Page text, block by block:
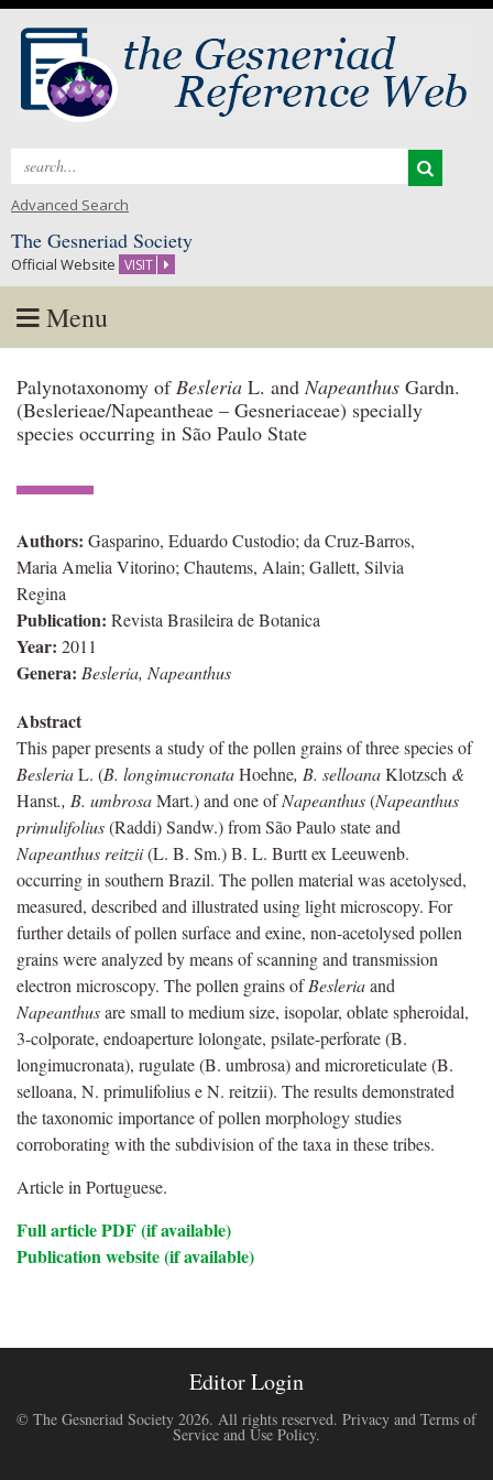
Search
Advanced Search
The Gesneriad Society
Official Website VISIT
Menu
to
content
Palynotaxonomy ofBesleria L. andNapeanthus Gardn.
(Beslerieae/Napeantheae – Gesneriaceae) specially
species occurring in São Paulo State
Authors: Gasparino, Eduardo Custodio; da Cruz-Barros,
Maria Amelia Vitorino; Chautems, Alain; Gallett, Silvia
Regina
Publication: Revista Brasileira de Botanica
Year: 2011
Genera: Besleria, Napeanthus
Abstract
This paper presents a study of the pollen grains of three species of
BesleriaL. (B. longimucronataHoehne, B. selloanaKlotzsch &
Hanst., B. umbrosaMart.) and one ofNapeanthus(Napeanthus
primulifolius(Raddi) Sandw.) from São Paulo state and
Napeanthus reitzii(L. B. Sm.) B. L. Burtt ex Leeuwenb.
occurring in southern Brazil. The pollen material was acetolysed,
measured, described and illustrated using light microscopy. For
further details of pollen surface and exine, non-acetolysed pollen
grains were analyzed by means of scanning and transmission
electron microscopy. The pollen grains ofBesleriaand
Napeanthusare small to medium size, isopolar, oblate spheroidal,
3-colporate, endoaperture lolongate, psilate-perforate (B.
longimucronata), rugulate (B. umbrosa) and microreticulate (B.
selloana, N. primulifolius e N. reitzii). The results demonstrated
the taxonomic importance of pollen morphology studies
corroborating with the subdivision of the taxa in these tribes.
Article in Portuguese.
Full article PDF (if available)
Publication website (if available)
Editor Login
© The Gesneriad Society 2026. All rights reserved. Privacy and Terms of
Service and Use Policy.